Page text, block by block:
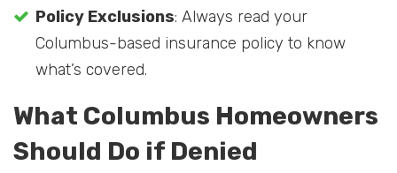
Policy Exclusions: Always read your
Columbus-based insurance policy to know
what’s covered.
What Columbus Homeowners
Should Do if Denied